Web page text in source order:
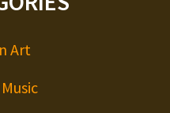
Art